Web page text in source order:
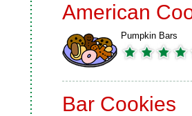
American
Pumpkin Bars
Bar Cookies